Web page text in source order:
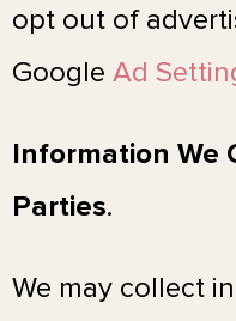
opt out of
Google Ad
Information We
Parties.
We may collect